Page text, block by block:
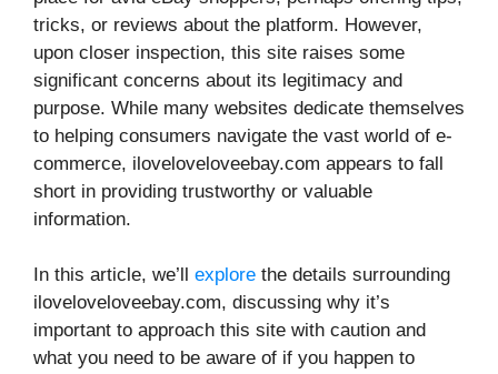
tricks, or reviews about the platform. However,
upon closer inspection, this site raises some
significant concerns about its legitimacy and
purpose. While many websites dedicate themselves
to helping consumers navigate the vast world of e-
commerce, iloveloveloveebay.com appears to fall
short in providing trustworthy or valuable
information.
In this article, we’ll explore the details surrounding
iloveloveloveebay.com, discussing why it’s
important to approach this site with caution and
what you need to be aware of if you happen to